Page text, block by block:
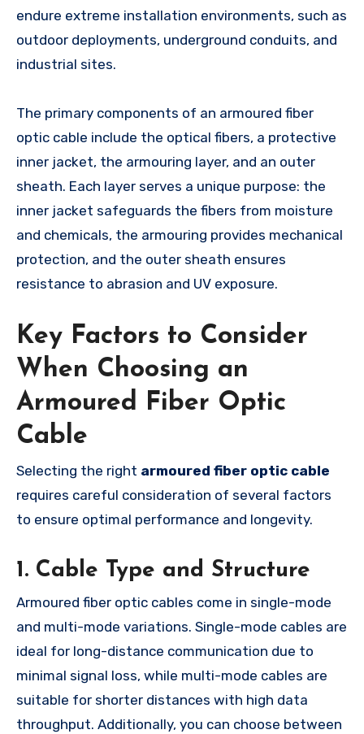
endure extreme installation environments, such as
outdoor deployments, underground conduits, and
industrial sites.
The primary components of an armoured fiber
optic cable include the optical fibers, a protective
inner jacket, the armouring layer, and an outer
sheath. Each layer serves a unique purpose: the
inner jacket safeguards the fibers from moisture
and chemicals, the armouring provides mechanical
protection, and the outer sheath ensures
resistance to abrasion and UV exposure.
Key Factors to Consider
When Choosing an
Armoured Fiber Optic
Cable
Selecting the right armoured fiber optic cable
requires careful consideration of several factors
to ensure optimal performance and longevity.
1. Cable Type and Structure
Armoured fiber optic cables come in single-mode
and multi-mode variations. Single-mode cables are
ideal for long-distance communication due to
minimal signal loss, while multi-mode cables are
suitable for shorter distances with high data
throughput. Additionally, you can choose between